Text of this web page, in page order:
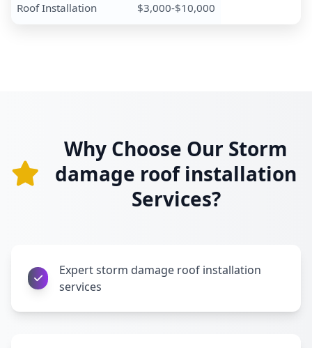
Roof Installation $3,000-$10,000
Why Choose Our Storm
damage roof installation
Services?
Expert storm damage roof installation
services